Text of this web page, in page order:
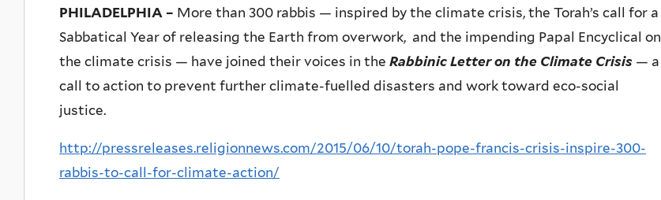
PHILADELPHIA – More than 300 rabbis — inspired by the climate crisis, the Torah’s call for a
Sabbatical Year of releasing the Earth from overwork, and the impending Papal Encyclical on
the climate crisis — have joined their voices in the Rabbinic Letter on the Climate Crisis — a
call to action to prevent further climate-fuelled disasters and work toward eco-social
justice.
http://pressreleases.religionnews.com/2015/06/10/torah-pope-francis-crisis-inspire-300-
rabbis-to-call-for-climate-action/